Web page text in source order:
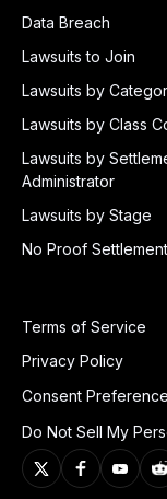
Data Breach
Lawsuits to Join
Lawsuits by
Lawsuits by Class
Lawsuits by
Administrator
Lawsuits by Stage
No Proof
Terms of Service
Privacy Policy
Consent
Do Not Sell My